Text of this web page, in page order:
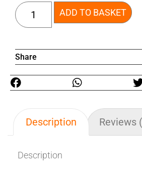
ADD TO BASKET
Share
Description Reviews
Description